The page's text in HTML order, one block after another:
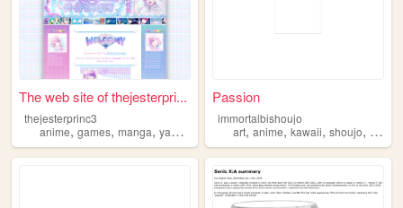
The web site of thejesterpri...
thejesterprinc3
anime, games, manga, yaoi ,
Passion
immortalbishoujo
art,anime,kawaii,shoujo, japan